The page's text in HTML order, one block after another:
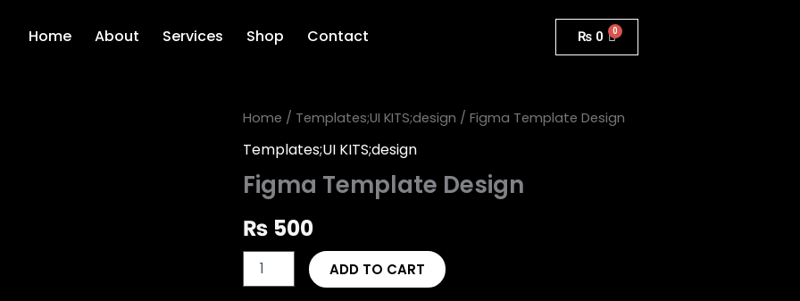
Home About Services Shop Contact ₨ 0
Home / Templates;UI KITS;design / Figma Template Design
Templates;UI KITS;design
Figma Template Design
₨ 500
Figma
Design
ADD TO CART